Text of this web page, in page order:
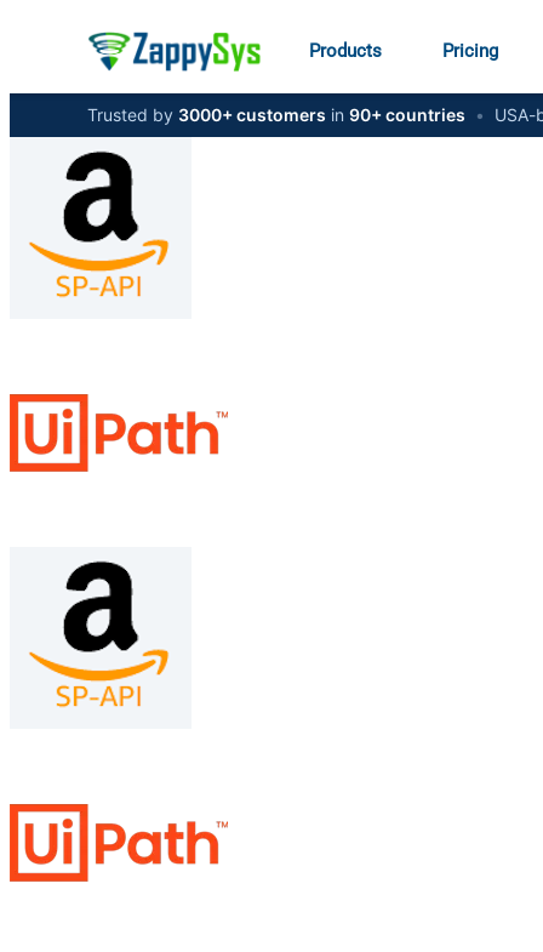
Products Pricing
Trusted by 3000+ customers in 90+ countries •